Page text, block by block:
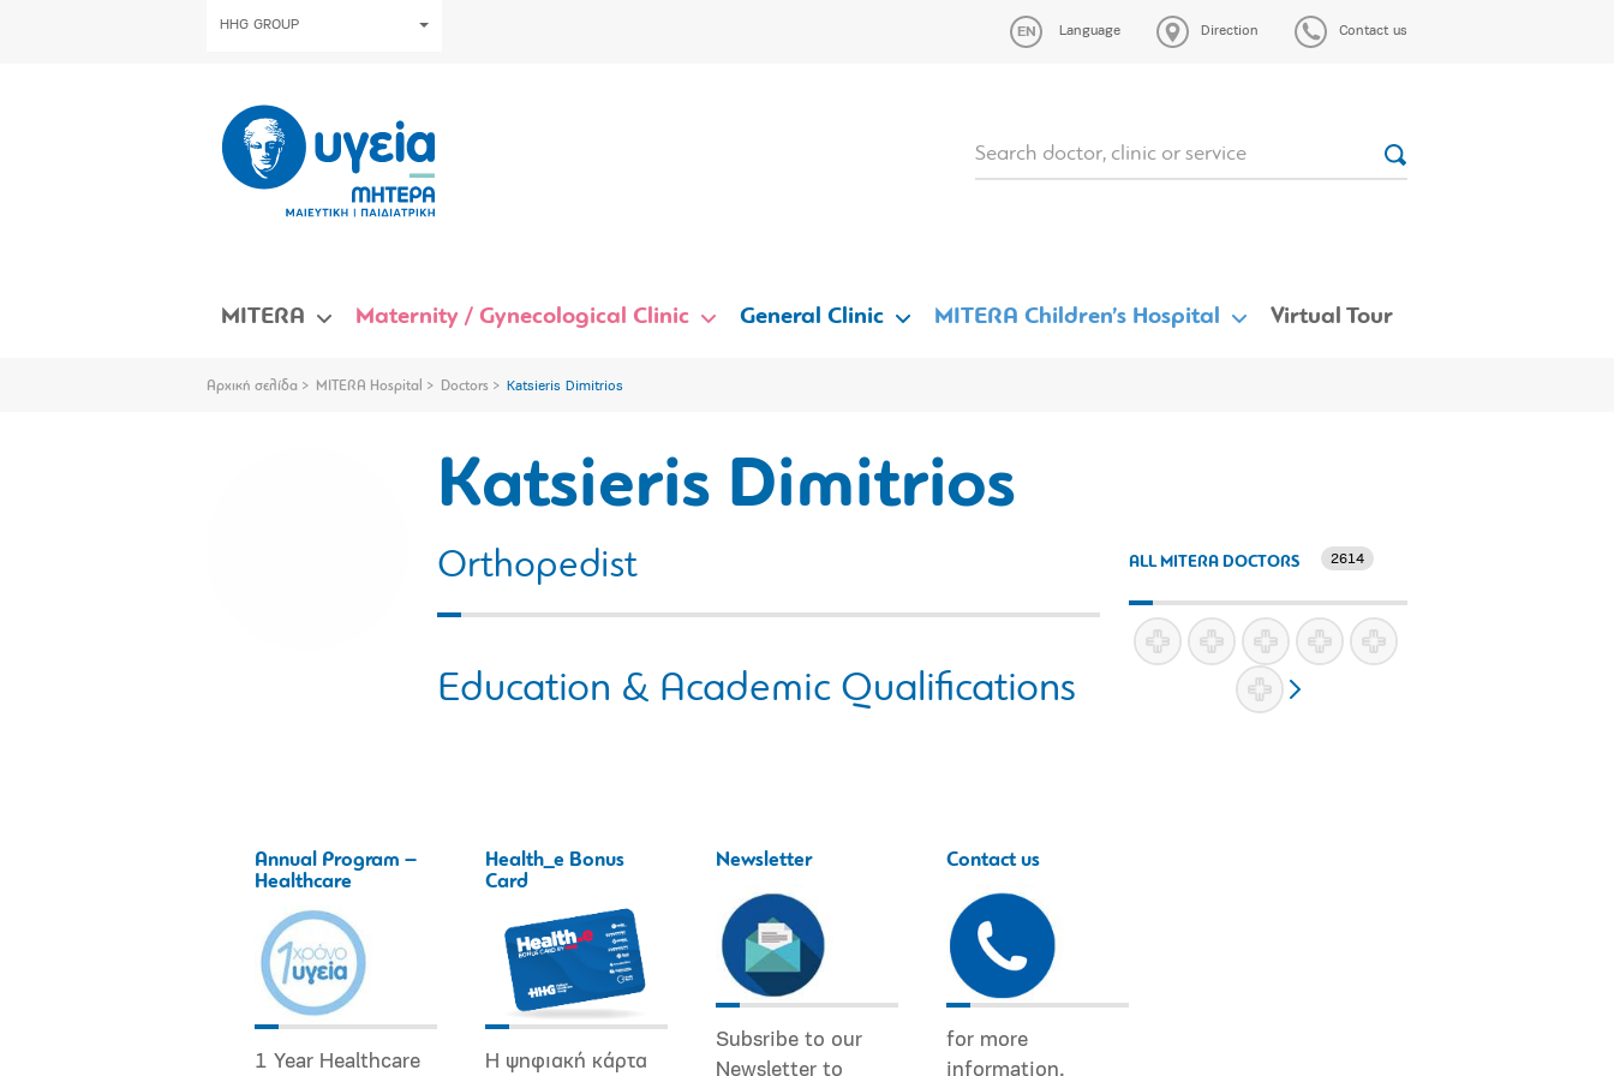
HHG GROUP Language Direction Contact us
MITERA Maternity / Gynecological Clinic General Clinic MITERA Children’s Hospital Virtual Tour
Αρχική σελίδα MITERA Hospital Doctors Katsieris Dimitrios
Katsieris Dimitrios
Orthopedist
Education & Academic Qualifications
ALL MITERA DOCTORS 2614
Annual Program –
Healthcare
1 Year Healthcare
Health_e Bonus
Card
Η ψηφιακή κάρτα
Newsletter
Subsribe to our
Newsletter to
Contact us
for more
information.